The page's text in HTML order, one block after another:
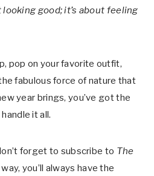
good; it’s about feeling
pop on your favorite outfit,
fabulous force of nature that
year brings, you’ve got the
it all.
forget to subscribe to The
you’ll always have the